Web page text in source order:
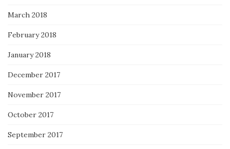
March 2018
February 2018
January 2018
December 2017
November 2017
October 2017
September 2017